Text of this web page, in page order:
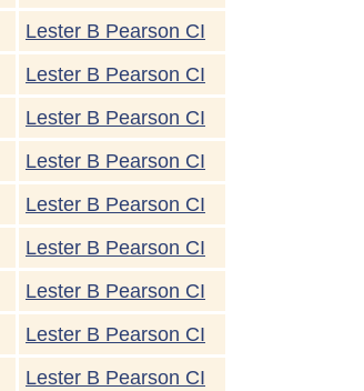
Lester B Pearson CI
Lester B Pearson CI
Lester B Pearson CI
Lester B Pearson CI
Lester B Pearson CI
Lester B Pearson CI
Lester B Pearson CI
Lester B Pearson CI
Lester B Pearson CI